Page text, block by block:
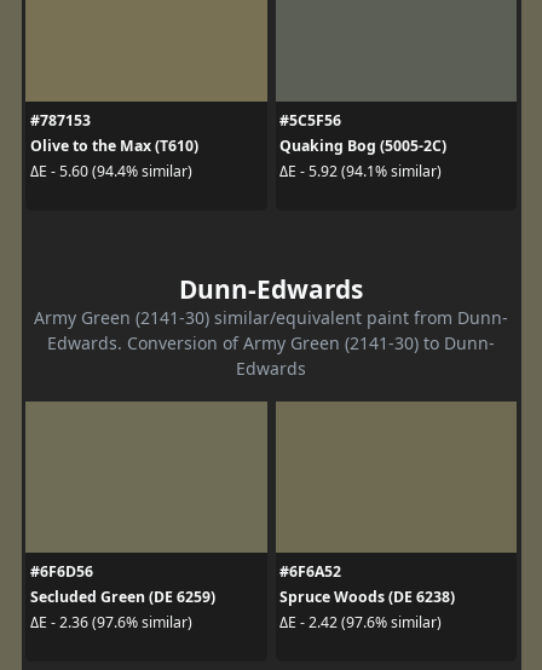
#787153
Olive to the Max (T610)
ΔE - 5.60 (94.4% similar)
#5C5F56
Quaking Bog (5005-2C)
ΔE - 5.92 (94.1% similar)
Dunn-Edwards
Army Green (2141-30) similar/equivalent paint from Dunn-
Edwards. Conversion of Army Green (2141-30) to Dunn-
Edwards
#6F6D56
Secluded Green (DE 6259)
ΔE - 2.36 (97.6% similar)
#6F6A52
Spruce Woods (DE 6238)
ΔE - 2.42 (97.6% similar)